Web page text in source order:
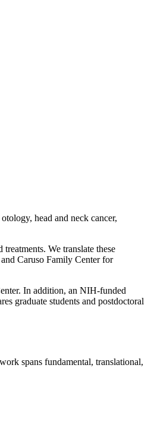
head and neck cancer,
We translate these
Caruso Family Center for
In addition, an NIH-funded
graduate students and postdoctoral
spans fundamental, translational,